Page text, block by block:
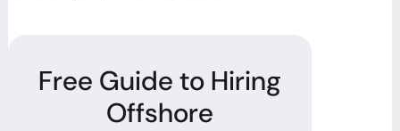
Free Guide to Hiring
Offshore